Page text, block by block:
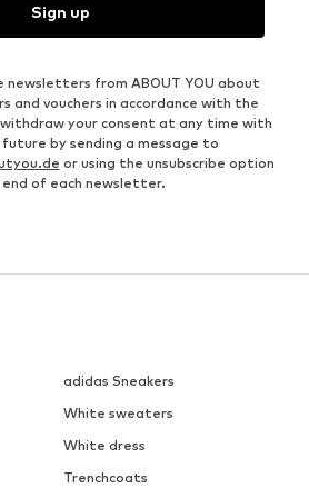
Sign up
newsletters from ABOUT YOU about
and vouchers in accordance with the
withdraw your consent at any time with
by sending a message to
or using the unsubscribe option
of each newsletter.
adidas Sneakers
White sweaters
White dress
Trenchcoats